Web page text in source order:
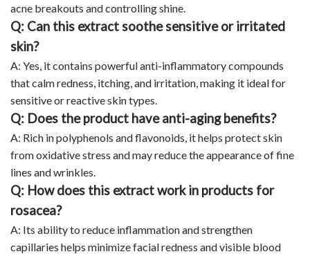
acne breakouts and controlling shine.
Q: Can this extract soothe sensitive or irritated
skin?
A: Yes, it contains powerful anti-inflammatory compounds
that calm redness, itching, and irritation, making it ideal for
sensitive or reactive skin types.
Q: Does the product have anti-aging benefits?
A: Rich in polyphenols and flavonoids, it helps protect skin
from oxidative stress and may reduce the appearance of fine
lines and wrinkles.
Q: How does this extract work in products for
rosacea?
A: Its ability to reduce inflammation and strengthen
capillaries helps minimize facial redness and visible blood